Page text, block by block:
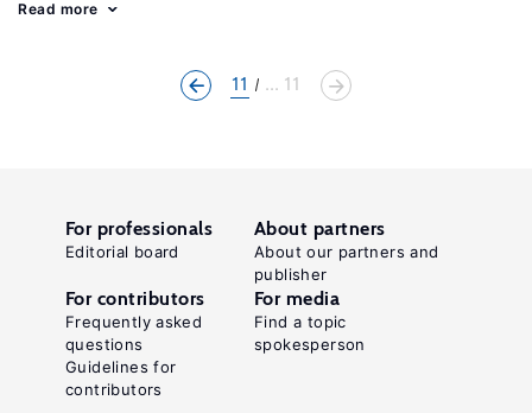
Read more
11 ... 11
For professionals
Editorial board
About partners
About our partners and
publisher
For contributors
Frequently asked
questions
Guidelines for
contributors
For media
Find a topic
spokesperson